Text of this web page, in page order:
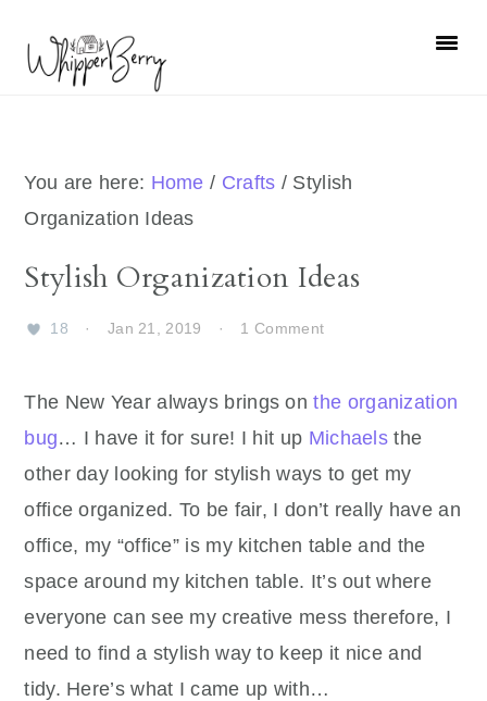
primary
primary
You are here: Home / Crafts / Stylish
Organization Ideas
Stylish Organization Ideas
18 · Jan 21, 2019 · 1 Comment
The New Year always brings onthe organization
bug… I have it for sure! I hit up Michaels the
other day looking for stylish ways to get my
office organized. To be fair, I don’t really have an
office, my “office” is my kitchen table and the
space around my kitchen table. It’s out where
everyone can see my creative mess therefore, I
need to find a stylish way to keep it nice and
tidy. Here’s what I came up with…